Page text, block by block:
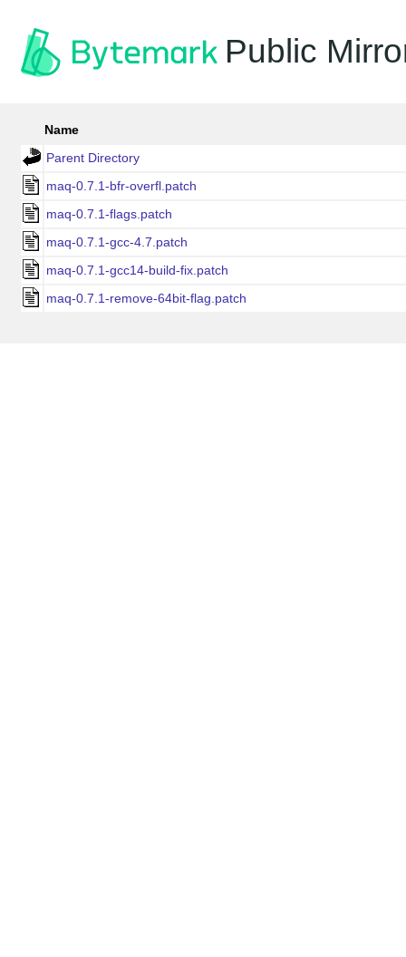
Public
Name
Parent Directory
maq-0.7.1-bfr-overfl.patch
maq-0.7.1-flags.patch
maq-0.7.1-gcc-4.7.patch
maq-0.7.1-gcc14-build-fix.patch
maq-0.7.1-remove-64bit-flag.patch